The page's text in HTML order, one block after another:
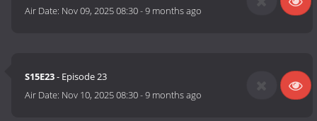
Air Date: Nov 09, 2025 08:30-9 months ago
S15E23- Episode 23
Air Date: Nov 10, 2025 08:30-9 months ago